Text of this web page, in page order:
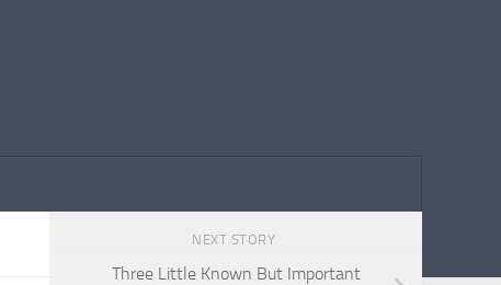
NEXT STORY
Three Little Known But Important